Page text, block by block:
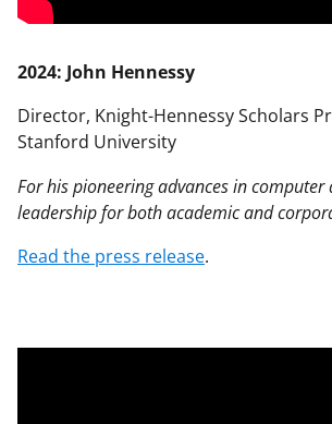
2024: John Hennessy
Director, Knight-Hennessy Scholars
Stanford University
For his pioneering advances in
leadership for both academic and
Read the press release.